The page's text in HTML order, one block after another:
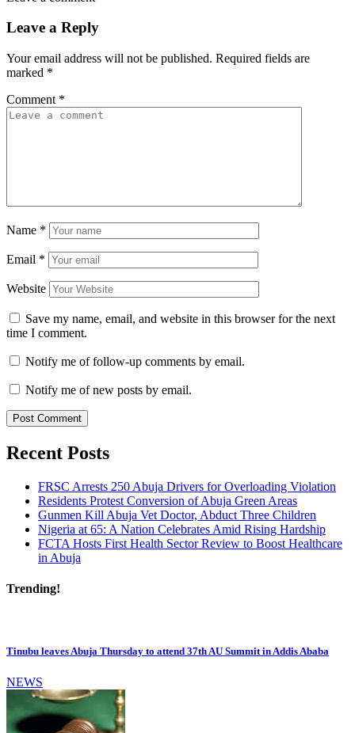
Leave a Reply
Your email address will not be published. Required fields are
marked *
Comment *
Name *
Email *
Website
Save my name, email, and website in this browser for the next
time I comment.
Notify me of follow-up comments by email.
Notify me of new posts by email.
Recent Posts
FRSC Arrests 250 Abuja Drivers for Overloading Violation
Residents Protest Conversion of Abuja Green Areas
Gunmen Kill Abuja Vet Doctor, Abduct Three Children
Nigeria at 65: A Nation Celebrates Amid Rising Hardship
FCTA Hosts First Health Sector Review to Boost Healthcare
in Abuja
Trending!
Tinubu leaves Abuja Thursday to attend 37th AU Summit in Addis Ababa
NEWS